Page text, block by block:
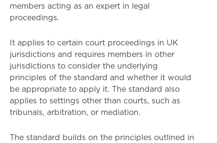
members acting as an expert in legal
proceedings.
It applies to certain court proceedings in UK
jurisdictions and requires members in other
jurisdictions to consider the underlying
principles of the standard and whether it would
be appropriate to apply it. The standard also
applies to settings other than courts, such as
tribunals, arbitration, or mediation.
The standard builds on the principles outlined in